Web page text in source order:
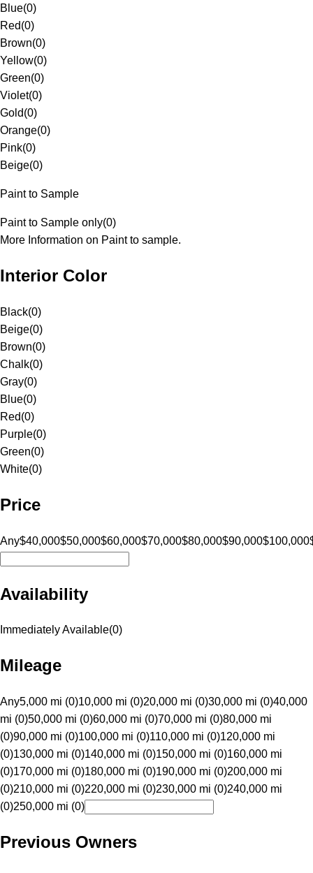
Blue(0)
Red(0)
Brown(0)
Yellow(0)
Green(0)
Violet(0)
Gold(0)
Orange(0)
Pink(0)
Beige(0)
Paint to Sample
Paint to Sample only(0)
More Information on Paint to sample.
Interior Color
Black(0)
Beige(0)
Brown(0)
Chalk(0)
Gray(0)
Blue(0)
Red(0)
Purple(0)
Green(0)
White(0)
Price
Any$40,000$50,000$60,000$70,000$80,000$90,000$100,000
Availability
Immediately Available(0)
Mileage
Any5,000 mi (0)10,000 mi (0)20,000 mi (0)30,000 mi (0)40,000
mi (0)50,000 mi (0)60,000 mi (0)70,000 mi (0)80,000 mi
(0)90,000 mi (0)100,000 mi (0)110,000 mi (0)120,000 mi
(0)130,000 mi (0)140,000 mi (0)150,000 mi (0)160,000 mi
(0)170,000 mi (0)180,000 mi (0)190,000 mi (0)200,000 mi
(0)210,000 mi (0)220,000 mi (0)230,000 mi (0)240,000 mi
(0)250,000 mi (0)
Previous Owners